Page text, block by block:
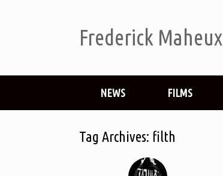
Frederick Maheux
NEWS FILMS
Tag Archives: filth